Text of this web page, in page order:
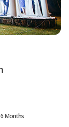
6 Months